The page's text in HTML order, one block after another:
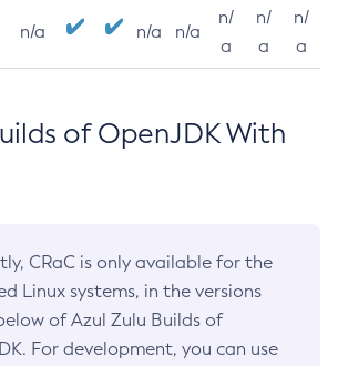
n/a n/a n/a
n/
a
n/
a
n/
a
of OpenJDK With
CRaC is only available for the
Linux systems, in the versions
of Azul Zulu Builds of
For development, you can use